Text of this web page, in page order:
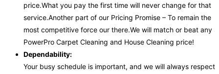
price.What you pay the first time will never change for that
service.Another part of our Pricing Promise – To remain the
most competitive force our there.We will match or beat any
PowerPro Carpet Cleaning and House Cleaning price!
Dependability:
Your busy schedule is important, and we will always respect